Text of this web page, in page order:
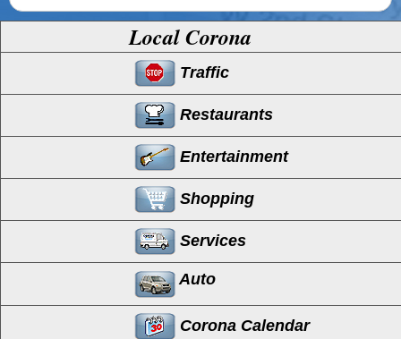
Local Corona
Traffic
Restaurants
Entertainment
Shopping
Services
Auto
Corona Calendar